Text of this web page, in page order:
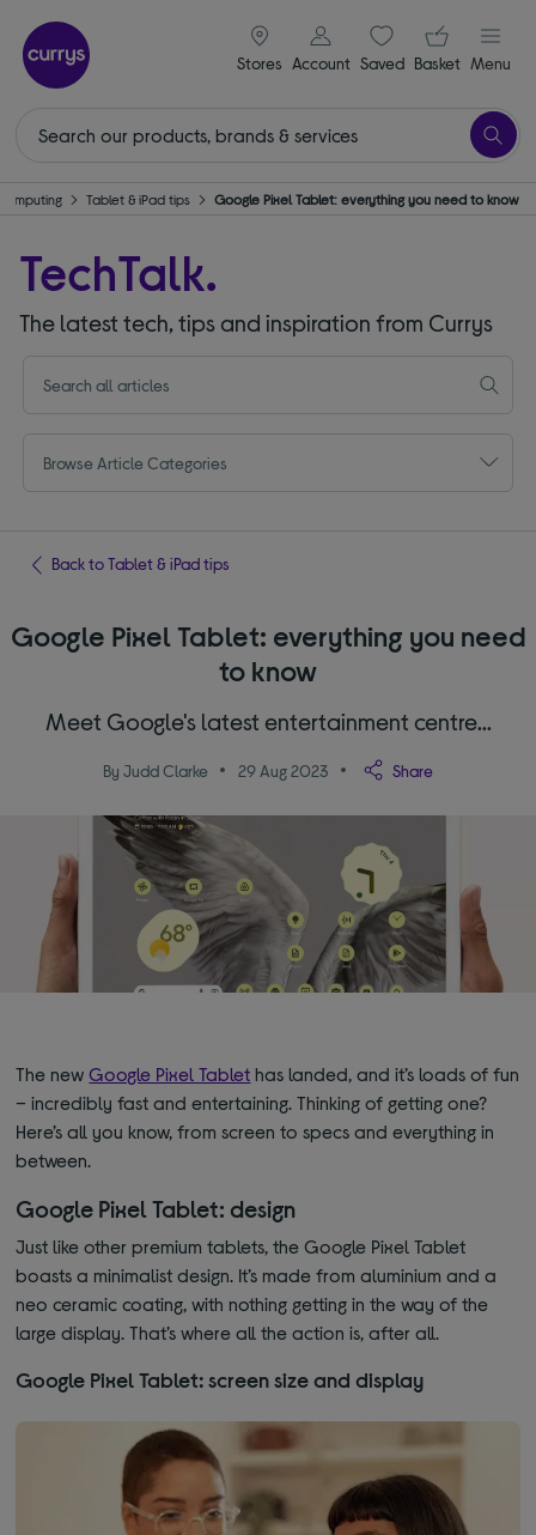
Stores
signin icon
Account Saveditems
Your
Basket Menu
Tablet & iPad tips Google Pixel Tablet: everything you need to know
TechTalk.
The latest tech, tips and inspiration from Currys
Browse Article Categories
Back to Tablet & iPad tips
Google Pixel Tablet: everything you need
to know
Meet Google's latest entertainment centre...
By Judd Clarke 29 Aug 2023 Share
The newGoogle Pixel Tablet has landed, and it’s loads of fun
– incredibly fast and entertaining. Thinking of getting one?
Here’s all you know, from screen to specs and everything in
between.
Google Pixel Tablet: design
Just like other premium tablets, the Google Pixel Tablet
boasts a minimalist design. It’s made from aluminium and a
neo ceramic coating, with nothing getting in the way of the
large display. That’s where all the action is, after all.
Google Pixel Tablet: screen size and display